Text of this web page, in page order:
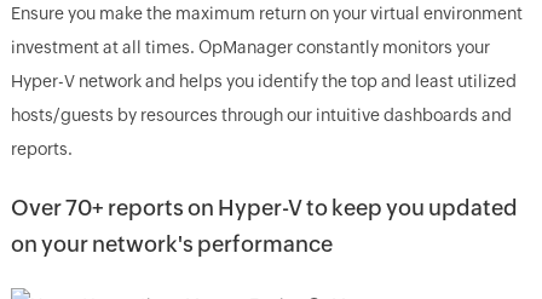
Ensure you make the maximum return on your virtual environment
investment at all times. OpManager constantly monitors your
Hyper-V network and helps you identify the top and least utilized
hosts/guests by resources through our intuitive dashboards and
reports.
Over 70+ reports on Hyper-V to keep you updated
on your network's performance